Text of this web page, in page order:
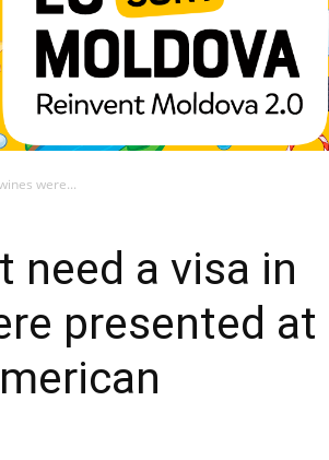
were...
need a visa in
presented at